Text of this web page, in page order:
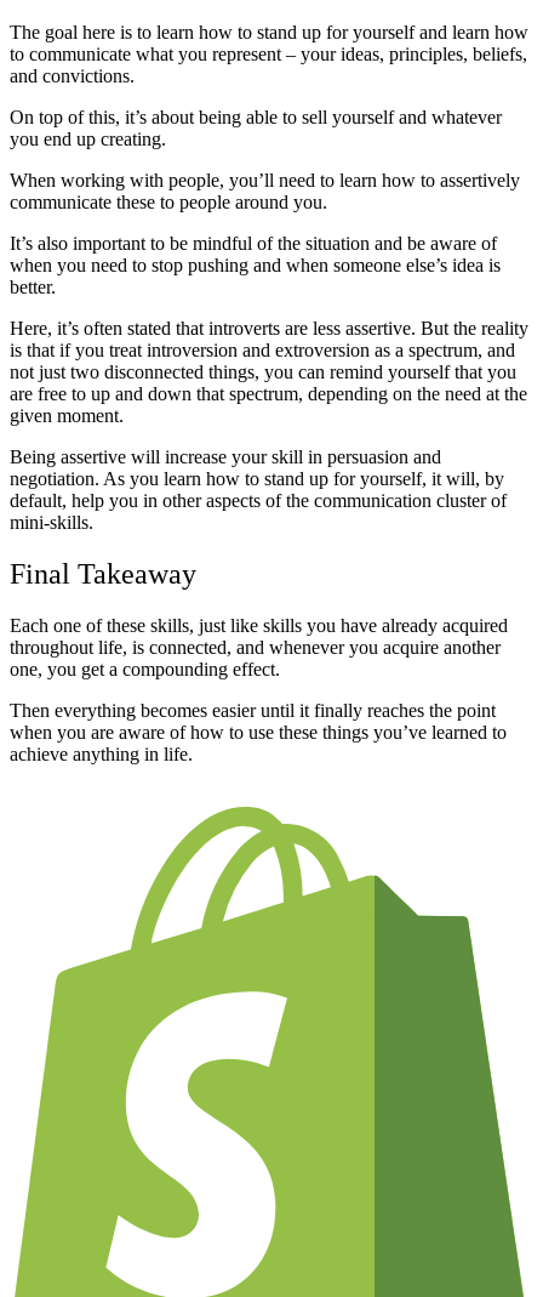
The goal here is to learn how to stand up for yourself and learn how
to communicate what you represent – your ideas, principles, beliefs,
and convictions.
On top of this, it’s about being able to sell yourself and whatever
you end up creating.
When working with people, you’ll need to learn how to assertively
communicate these to people around you.
It’s also important to be mindful of the situation and be aware of
when you need to stop pushing and when someone else’s idea is
better.
Here, it’s often stated that introverts are less assertive. But the reality
is that if you treat introversion and extroversion as a spectrum, and
not just two disconnected things, you can remind yourself that you
are free to up and down that spectrum, depending on the need at the
given moment.
Being assertive will increase your skill in persuasion and
negotiation. As you learn how to stand up for yourself, it will, by
default, help you in other aspects of the communication cluster of
mini-skills.
Final Takeaway
Each one of these skills, just like skills you have already acquired
throughout life, is connected, and whenever you acquire another
one, you get a compounding effect.
Then everything becomes easier until it finally reaches the point
when you are aware of how to use these things you’ve learned to
achieve anything in life.